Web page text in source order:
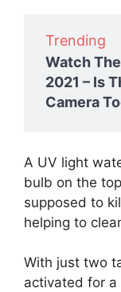
Trending
Watch
2021 – Is
Camera
A UV light
bulb on the
supposed to
helping to
With just two
activated for